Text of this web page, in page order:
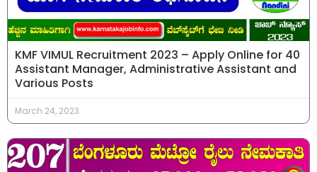
KMF VIMUL Recruitment 2023 – Apply Online for 40
Assistant Manager, Administrative Assistant and
Various Posts
March 24, 2023